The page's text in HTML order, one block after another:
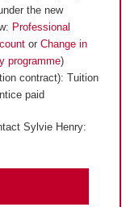
the new
Professional
or Change in
programme)
contract): Tuition
paid
Sylvie Henry: